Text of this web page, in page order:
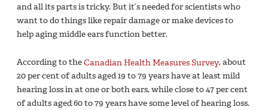
and all its parts is tricky. But it’s needed for scientists who
want to do things like repair damage or make devices to
help aging middle ears function better.
According to theCanadian Health Measures Survey, about
20 per cent of adults aged 19 to 79 years have at least mild
hearing loss in at one or both ears, while close to 47 per cent
of adults aged 60 to 79 years have some level of hearing loss.